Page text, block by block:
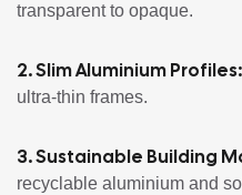
transparent to opaque.
2. Slim Aluminium Profiles:
ultra-thin frames.
3. Sustainable Building
recyclable aluminium and